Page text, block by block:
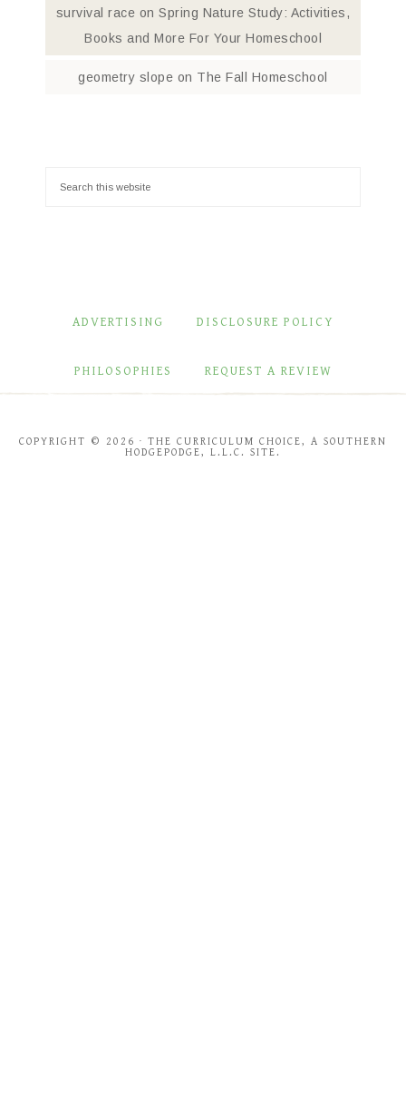
survival race onSpring Nature Study: Activities,
Books and More For Your Homeschool
geometry slope on The Fall Homeschool
ADVERTISING DISCLOSURE POLICY
PHILOSOPHIES REQUEST A REVIEW
COPYRIGHT © 2026 · THE CURRICULUM CHOICE, A SOUTHERN
HODGEPODGE, L.L.C. SITE.